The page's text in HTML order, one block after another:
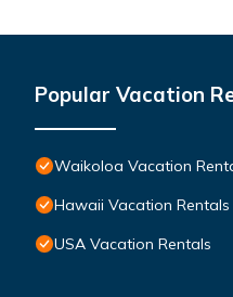
Popular Vacation
Waikoloa Vacation
Hawaii Vacation Rentals
USA Vacation Rentals